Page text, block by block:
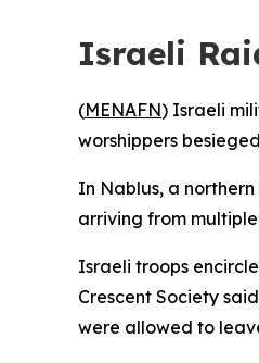
Israeli
(MENAFN) Israeli
worshippers
In Nablus, a
arriving from
Israeli troops
Crescent Society
were allowed to